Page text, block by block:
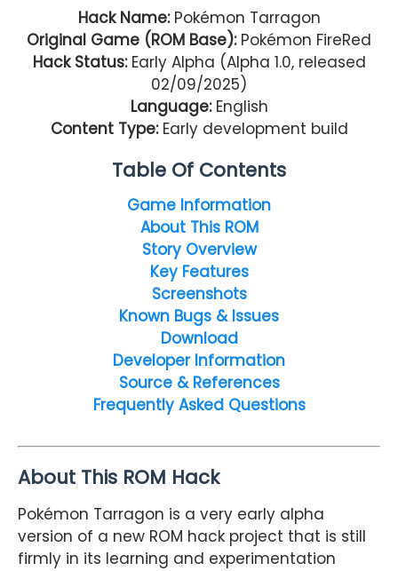
Hack Name:Pokémon Tarragon
Original Game (ROM Base):Pokémon FireRed
Hack Status:Early Alpha (Alpha 1.0, released
02/09/2025)
Language:English
Content Type:Early development build
Table Of Contents
Game Information
About This ROM
Story Overview
Key Features
Screenshots
Known Bugs & Issues
Download
Developer Information
Source & References
Frequently Asked Questions
About This ROM Hack
Pokémon Tarragon is a very early alpha
version of a new ROM hack project that is still
firmly in its learning and experimentation